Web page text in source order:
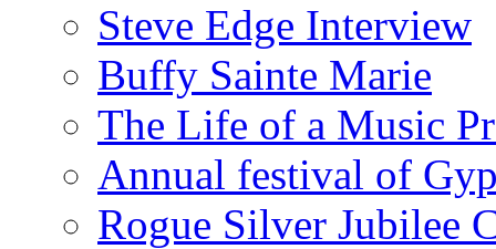
Steve Edge Interview
Buffy Sainte Marie
The Life of a Music
Annual festival of
Rogue Silver Jubilee